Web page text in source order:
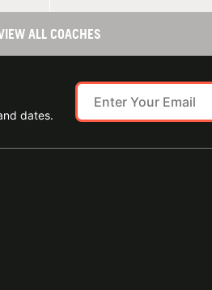
ALL COACHES
dates.